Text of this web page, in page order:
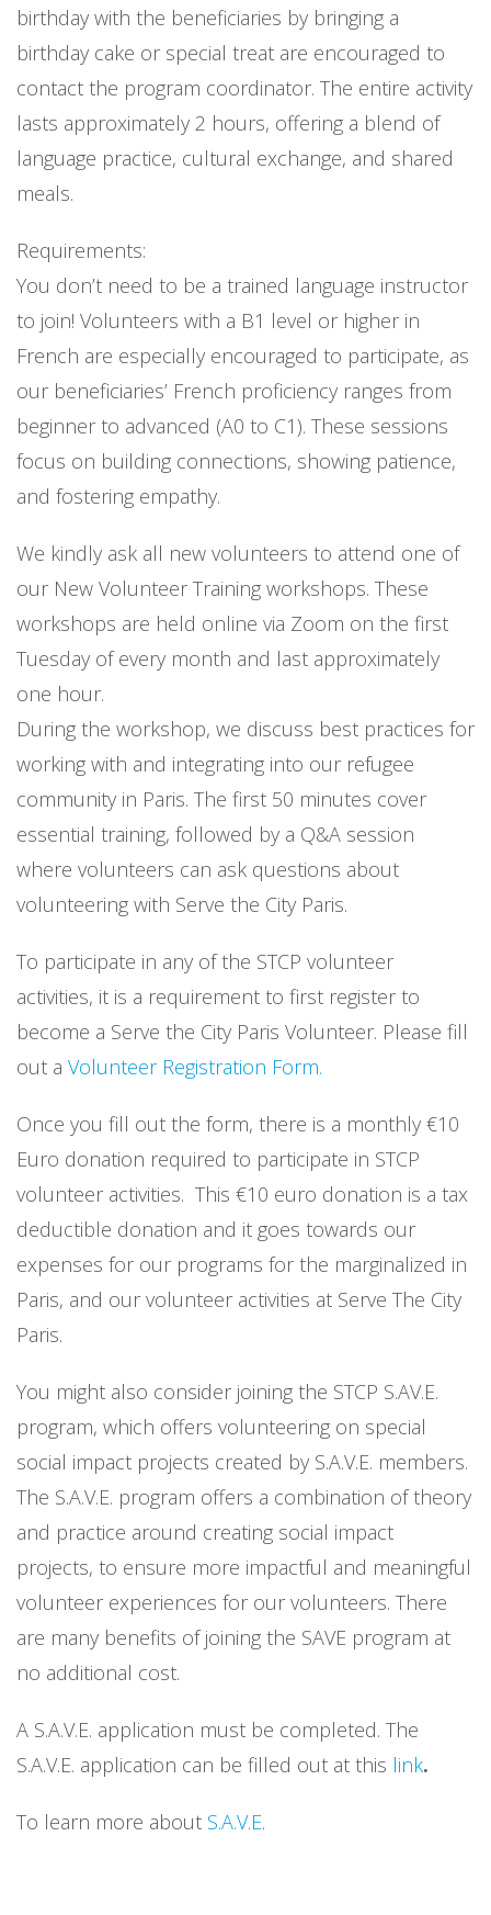
birthday with the beneficiaries by bringing a
birthday cake or special treat are encouraged to
contact the program coordinator. The entire activity
lasts approximately 2 hours, offering a blend of
language practice, cultural exchange, and shared
meals.
Requirements:
You don’t need to be a trained language instructor
to join! Volunteers with a B1 level or higher in
French are especially encouraged to participate, as
our beneficiaries’ French proficiency ranges from
beginner to advanced (A0 to C1). These sessions
focus on building connections, showing patience,
and fostering empathy.
We kindly ask all new volunteers to attend one of
our New Volunteer Training workshops. These
workshops are held online via Zoom on the first
Tuesday of every month and last approximately
one hour.
During the workshop, we discuss best practices for
working with and integrating into our refugee
community in Paris. The first 50 minutes cover
essential training, followed by a Q&A session
where volunteers can ask questions about
volunteering with Serve the City Paris.
To participate in any of the STCP volunteer
activities, it is a requirement to first register to
become a Serve the City Paris Volunteer. Please fill
out a Volunteer Registration Form.
Once you fill out the form, there is a monthly €10
Euro donation required to participate in STCP
volunteer activities. This €10 euro donation is a tax
deductible donation and it goes towards our
expenses for our programs for the marginalized in
Paris, and our volunteer activities at Serve The City
Paris.
You might also consider joining the STCP S.AV.E.
program, which offers volunteering on special
social impact projects created by S.A.V.E. members.
The S.A.V.E. program offers a combination of theory
and practice around creating social impact
projects, to ensure more impactful and meaningful
volunteer experiences for our volunteers. There
are many benefits of joining the SAVE program at
no additional cost.
A S.A.V.E. application must be completed. The
S.A.V.E. application can be filled out at this link.
To learn more about S.A.V.E.